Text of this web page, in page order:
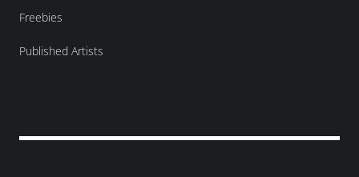
Freebies
Published Artists